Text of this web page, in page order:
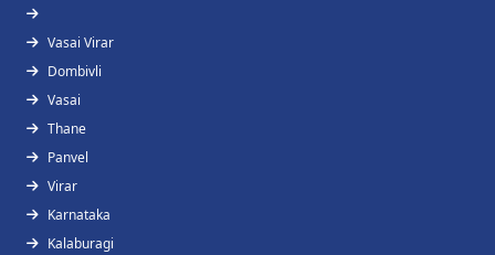
Vasai Virar
Dombivli
Vasai
Thane
Panvel
Virar
Karnataka
Kalaburagi